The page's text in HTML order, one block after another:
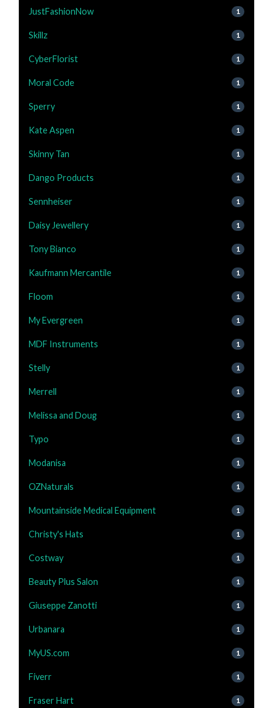
JustFashionNow 1
Skillz 1
CyberFlorist 1
Moral Code 1
Sperry 1
Kate Aspen 1
Skinny Tan 1
Dango Products 1
Sennheiser 1
Daisy Jewellery 1
Tony Bianco 1
Kaufmann Mercantile 1
Floom 1
My Evergreen 1
MDF Instruments 1
Stelly 1
Merrell 1
Melissa and Doug 1
Typo 1
Modanisa 1
OZNaturals 1
Mountainside Medical Equipment 1
Christy's Hats 1
Costway 1
Beauty Plus Salon 1
Giuseppe Zanotti 1
Urbanara 1
MyUS.com 1
Fiverr 1
Fraser Hart 1